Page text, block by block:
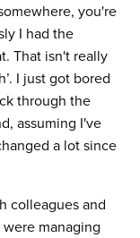
you're
I had the
That isn't really
I just got bored
through the
assuming I've
a lot since
colleagues and
managing